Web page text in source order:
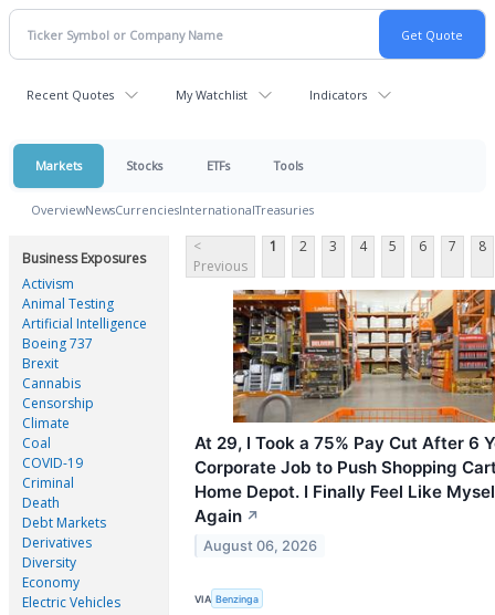
Recent Quotes My Watchlist Indicators
Markets Stocks ETFs Tools
OverviewNewsCurrenciesInternationalTreasuries
Business Exposures
Activism
Animal Testing
Artificial Intelligence
Boeing 737
Brexit
Cannabis
Censorship
Climate
Coal
COVID-19
Criminal
Death
Debt Markets
Derivatives
Diversity
Economy
Electric Vehicles
<
Previous
1 2 3 4 5 6 7 8
At 29, I Took a 75% Pay Cut After 6
Corporate Job to Push Shopping
Home Depot. I Finally Feel Like
Again ↗
August 06, 2026
VIA Benzinga